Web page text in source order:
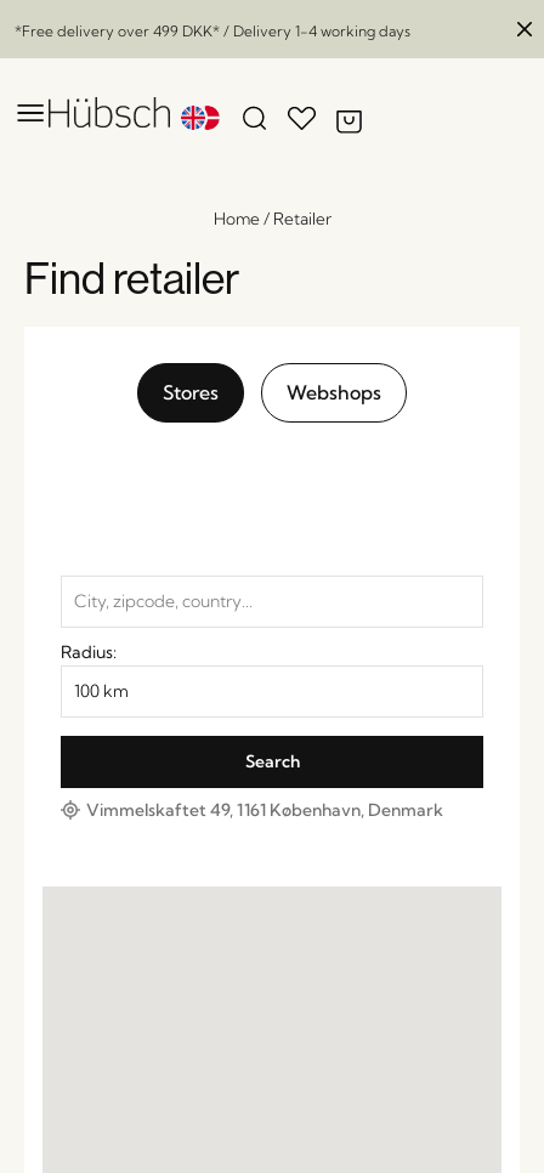
*Free delivery over 499 DKK* / Delivery 1-4 working days
Home/ Retailer
Find retailer
Stores Webshops
Radius:
Vimmelskaftet 49, 1161 København, Denmark